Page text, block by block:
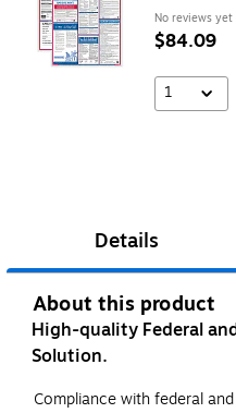
No reviews yet
$84.09
1
Details
About this product
High-quality Federal
Solution.
Compliance with federal